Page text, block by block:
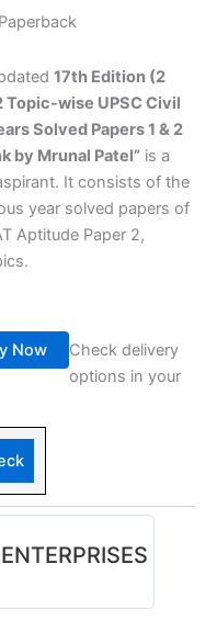
Paperback
17th Edition (2
Topic-wise UPSC Civil
Solved Papers 1 & 2
by Mrunal Patel” is a
It consists of the
year solved papers of
Aptitude Paper 2,
Now
Check delivery
options in your